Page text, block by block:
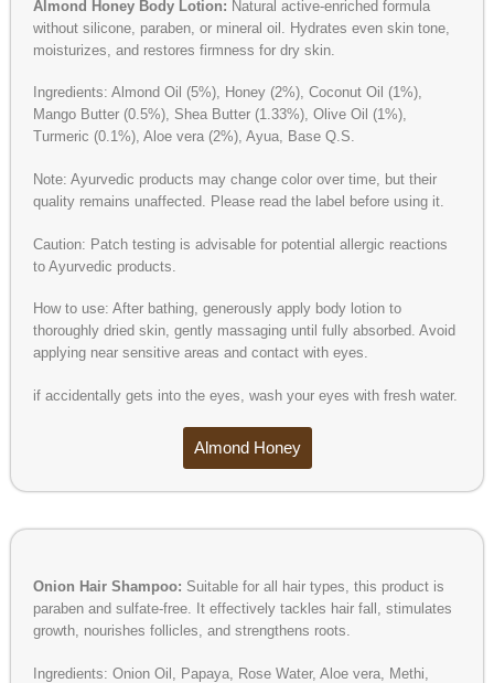
Almond Honey Body Lotion: Natural active-enriched formula
without silicone, paraben, or mineral oil. Hydrates even skin tone,
moisturizes, and restores firmness for dry skin.
Ingredients: Almond Oil (5%), Honey (2%), Coconut Oil (1%),
Mango Butter (0.5%), Shea Butter (1.33%), Olive Oil (1%),
Turmeric (0.1%), Aloe vera (2%), Ayua, Base Q.S.
Note: Ayurvedic products may change color over time, but their
quality remains unaffected. Please read the label before using it.
Caution: Patch testing is advisable for potential allergic reactions
to Ayurvedic products.
How to use: After bathing, generously apply body lotion to
thoroughly dried skin, gently massaging until fully absorbed. Avoid
applying near sensitive areas and contact with eyes.
if accidentally gets into the eyes, wash your eyes with fresh water.
Almond Honey
Onion Hair Shampoo: Suitable for all hair types, this product is
paraben and sulfate-free. It effectively tackles hair fall, stimulates
growth, nourishes follicles, and strengthens roots.
Ingredients: Onion Oil, Papaya, Rose Water, Aloe vera, Methi,